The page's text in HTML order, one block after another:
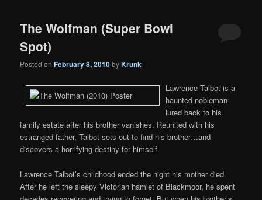
The Wolfman (Super Bowl
Spot)
Posted onFebruary 8, 2010byKrunk
Lawrence Talbot is a
haunted nobleman
lured back to his
family estate after his brother vanishes. Reunited with his
estranged father, Talbot sets out to find his brother…and
discovers a horrifying destiny for himself.
Lawrence Talbot’s childhood ended the night his mother died.
After he left the sleepy Victorian hamlet of Blackmoor, he spent